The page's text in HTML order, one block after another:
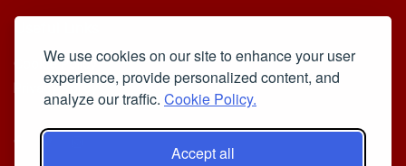
We use cookies on our site to enhance your user
experience, provide personalized content, and
analyze our traffic. Cookie Policy.
Accept all
Cookie Policy
Privacy Policy